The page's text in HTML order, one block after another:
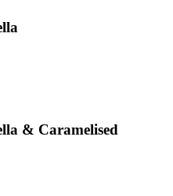
& Caramelised